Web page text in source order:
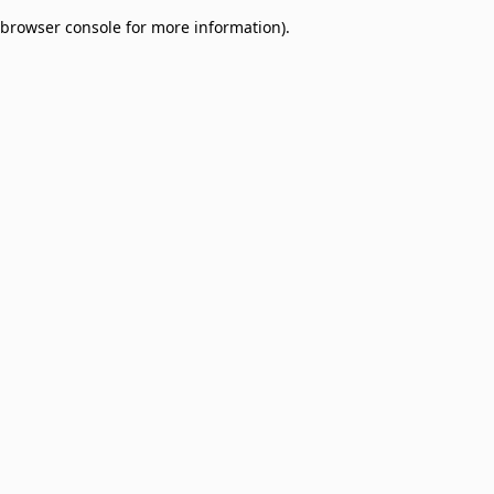
browser console for more information).